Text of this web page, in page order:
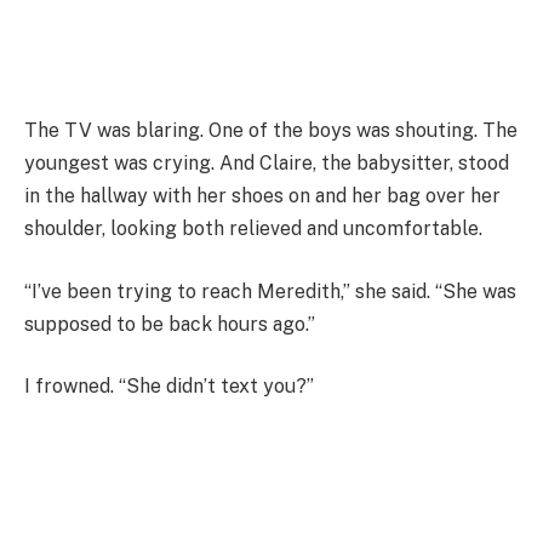
The TV was blaring. One of the boys was shouting. The
youngest was crying. And Claire, the babysitter, stood
in the hallway with her shoes on and her bag over her
shoulder, looking both relieved and uncomfortable.
“I’ve been trying to reach Meredith,” she said. “She was
supposed to be back hours ago.”
I frowned. “She didn’t text you?”